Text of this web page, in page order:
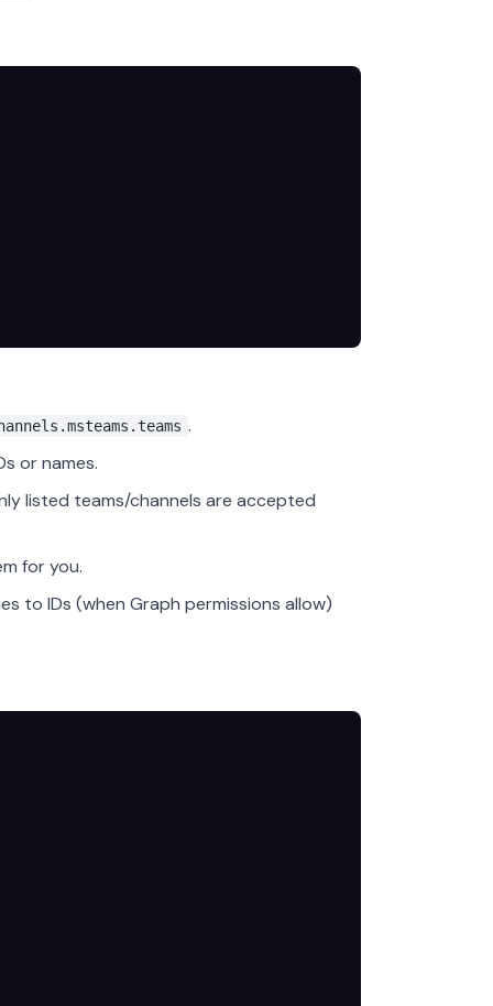
.
or names.
listed teams/channels are accepted
for you.
to IDs (when Graph permissions allow)